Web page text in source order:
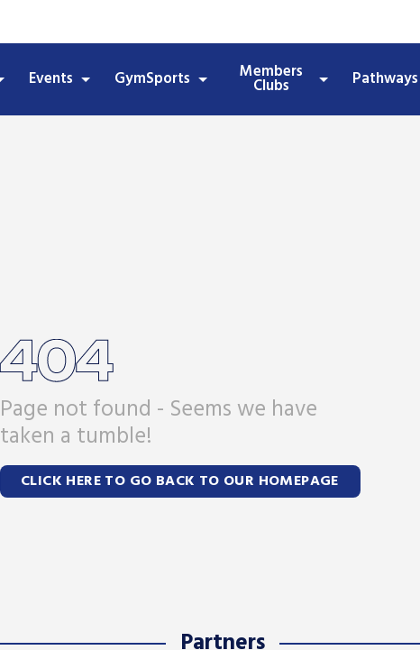
Events GymSports Members
Clubs Pathways
Page not found - Seems we have
taken a tumble!
CLICK HERE TO GO BACK TO OUR HOMEPAGE